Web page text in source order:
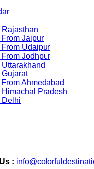
Rajasthan
Jaipur
Udaipur
Jodhpur
Gujarat
Ahmedabad
Pradesh
Delhi
: